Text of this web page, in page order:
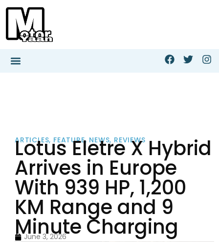
ARTICLES, FEATURE, NEWS, REVIEWS
Lotus Eletre X Hybrid
Arrives in Europe
With 939 HP, 1,200
KM Range and 9
Minute Charging
June 3, 2026